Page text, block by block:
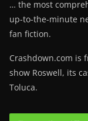
… the most
up-to-the-minute
fan fiction.
Crashdown.com is
show Roswell, its
Toluca.